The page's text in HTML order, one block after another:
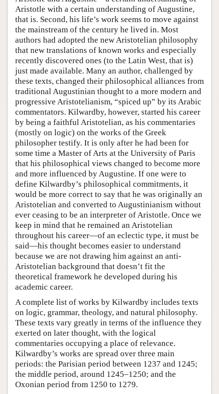
Aristotle with a certain understanding of Augustine,
that is. Second, his life’s work seems to move against
the mainstream of the century he lived in. Most
authors had adopted the new Aristotelian philosophy
that new translations of known works and especially
recently discovered ones (to the Latin West, that is)
just made available. Many an author, challenged by
these texts, changed their philosophical alliances from
traditional Augustinian thought to a more modern and
progressive Aristotelianism, “spiced up” by its Arabic
commentators. Kilwardby, however, started his career
by being a faithful Aristotelian, as his commentaries
(mostly on logic) on the works of the Greek
philosopher testify. It is only after he had been for
some time a Master of Arts at the University of Paris
that his philosophical views changed to become more
and more influenced by Augustine. If one were to
define Kilwardby’s philosophical commitments, it
would be more correct to say that he was originally an
Aristotelian and converted to Augustinianism without
ever ceasing to be an interpreter of Aristotle. Once we
keep in mind that he remained an Aristotelian
throughout his career—of an eclectic type, it must be
said—his thought becomes easier to understand
because we are not drawing him against an anti-
Aristotelian background that doesn’t fit the
theoretical framework he developed during his
academic career.
A complete list of works by Kilwardby includes texts
on logic, grammar, theology, and natural philosophy.
These texts vary greatly in terms of the influence they
exerted on later thought, with the logical
commentaries occupying a place of relevance.
Kilwardby’s works are spread over three main
periods: the Parisian period between 1237 and 1245;
the middle period, around 1245–1250; and the
Oxonian period from 1250 to 1279.